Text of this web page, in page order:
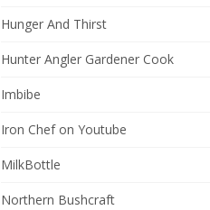
Hunger And Thirst
Hunter Angler Gardener Cook
Imbibe
Iron Chef on Youtube
MilkBottle
Northern Bushcraft